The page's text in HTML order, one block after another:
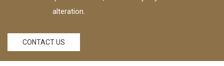
alteration.
CONTACT US
Shipping June 9, 2017